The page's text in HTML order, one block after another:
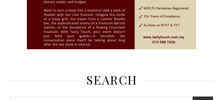
SEARCH